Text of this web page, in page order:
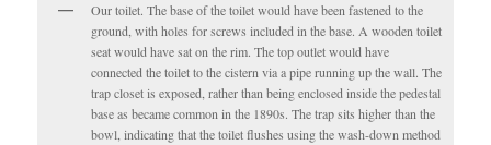
Our toilet. The base of the toilet would have been fastened to the
ground, with holes for screws included in the base. A wooden toilet
seat would have sat on the rim. The top outlet would have
connected the toilet to the cistern via a pipe running up the wall. The
trap closet is exposed, rather than being enclosed inside the pedestal
base as became common in the 1890s. The trap sits higher than the
bowl, indicating that the toilet flushes using the wash-down method